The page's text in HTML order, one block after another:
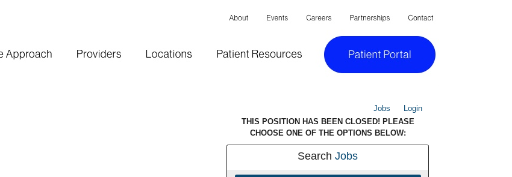
Jobs
Login
THIS POSITION HAS BEEN CLOSED! PLEASE
CHOOSE ONE OF THE OPTIONS BELOW:
Search Jobs